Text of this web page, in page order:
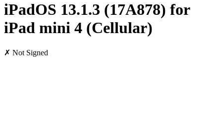
iPadOS 13.1.3 (17A878) for
iPad mini 4 (Cellular)
✗ Not Signed